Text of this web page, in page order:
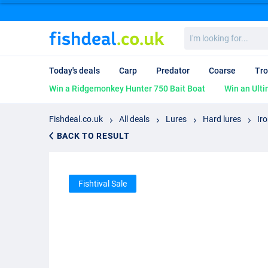
looking
for...
Today's deals Carp Predator Coarse
Win a Ridgemonkey Hunter 750 Bait Boat
Win an
Fishdeal.co.uk All deals Lures Hard lures
BACK TO RESULT
Fishtival Sale